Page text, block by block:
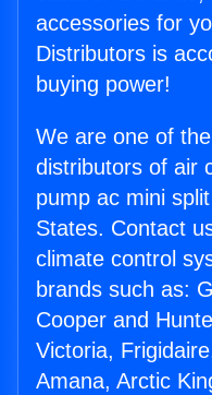
accessories for
Distributors is
buying power!
We are one of
distributors of air
pump ac mini
States. Contact
climate control
brands such as:
Cooper and
Victoria,
Amana, Arctic